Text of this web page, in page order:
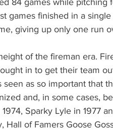
84 games while pitching
games finished in a
giving up only one run
of the fireman era.
in to get their team
seen as so important that
and, in some cases,
Sparky Lyle in 1977
Hall of Famers Goose